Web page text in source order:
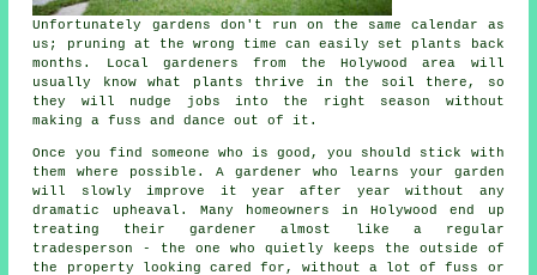
Unfortunately gardens don't run on the same calendar as
us; pruning at the wrong time can easily set plants back
months. Local gardeners from the Holywood area will
usually know what plants thrive in the soil there, so
they will nudge jobs into the right season without
making a fuss and dance out of it.
Once you find someone who is good, you should stick with
them where possible.A gardener who learns your garden
will slowly improve it year after year without any
dramatic upheaval. Many homeowners in Holywood end up
treating their gardener almost like a regular
tradesperson - the one who quietly keeps the outside of
the property looking cared for, without a lot of fuss or